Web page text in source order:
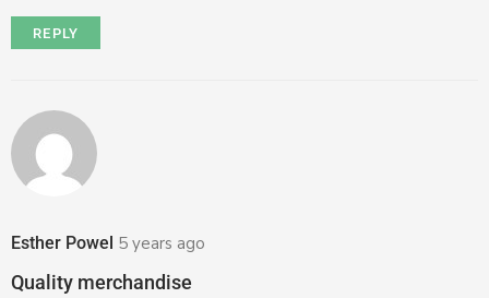
REPLY
Esther Powel 5 years ago
Quality merchandise